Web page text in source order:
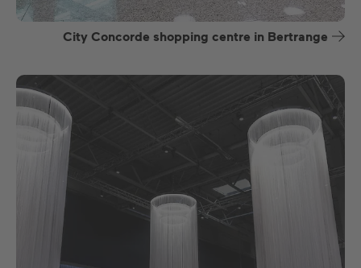
City Concorde shopping centre in Bertrange